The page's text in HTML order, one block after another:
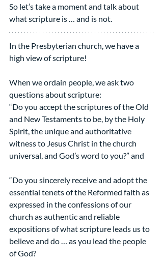
So let’s take a moment and talk about
what scripture is … and is not.
In the Presbyterian church, we have a
high view of scripture!
When we ordain people, we ask two
questions about scripture:
“Do you accept the scriptures of the Old
and New Testaments to be, by the Holy
Spirit, the unique and authoritative
witness to Jesus Christ in the church
universal, and God’s word to you?” and
“Do you sincerely receive and adopt the
essential tenets of the Reformed faith as
expressed in the confessions of our
church as authentic and reliable
expositions of what scripture leads us to
believe and do … as you lead the people
of God?